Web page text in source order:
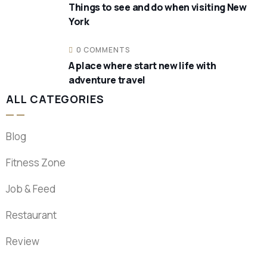
Things to see and do when visiting New
York
0 COMMENTS
A place where start new life with
adventure travel
ALL CATEGORIES
Blog
Fitness Zone
Job & Feed
Restaurant
Review